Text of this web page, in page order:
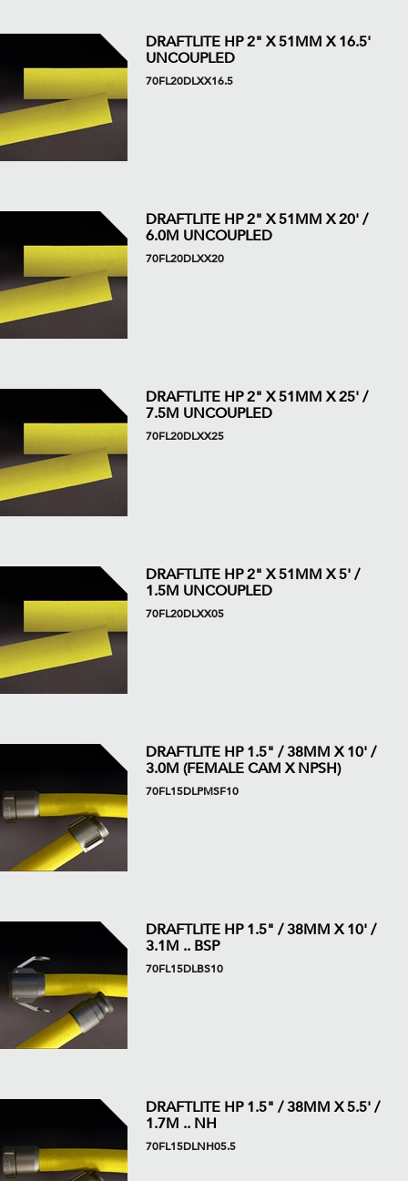
DRAFTLITE HP 2" X 51MM X 16.5'
UNCOUPLED
70FL20DLXX16.5
DRAFTLITE HP 2" X 51MM X 20' /
6.0M UNCOUPLED
70FL20DLXX20
DRAFTLITE HP 2" X 51MM X 25' /
7.5M UNCOUPLED
70FL20DLXX25
DRAFTLITE HP 2" X 51MM X 5' /
1.5M UNCOUPLED
70FL20DLXX05
DRAFTLITE HP 1.5" / 38MM X 10' /
3.0M (FEMALE CAM X NPSH)
70FL15DLPMSF10
DRAFTLITE HP 1.5" / 38MM X 10' /
3.1M .. BSP
70FL15DLBS10
DRAFTLITE HP 1.5" / 38MM X 5.5' /
1.7M .. NH
70FL15DLNH05.5